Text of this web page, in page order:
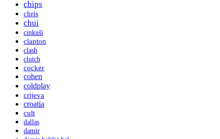
chips
chris
chui
cinkuši
clapton
clash
clutch
cocker
cohen
coldplay
crijeva
croatia
cult
dallas
damir